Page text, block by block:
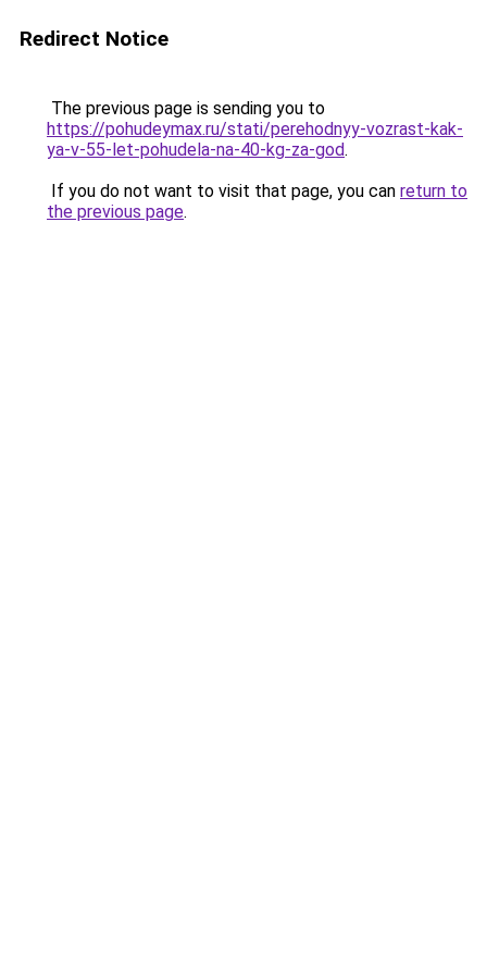
Redirect Notice
The previous page is sending you to
https://pohudeymax.ru/stati/perehodnyy-vozrast-kak-
ya-v-55-let-pohudela-na-40-kg-za-god.
If you do not want to visit that page, you can return to
the previous page.